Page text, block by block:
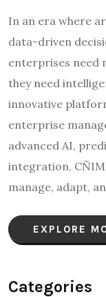
In an era where
data-driven
enterprises need
they need
innovative
enterprise
advanced AI,
integration,
manage, adapt,
EXPLORE
Categories